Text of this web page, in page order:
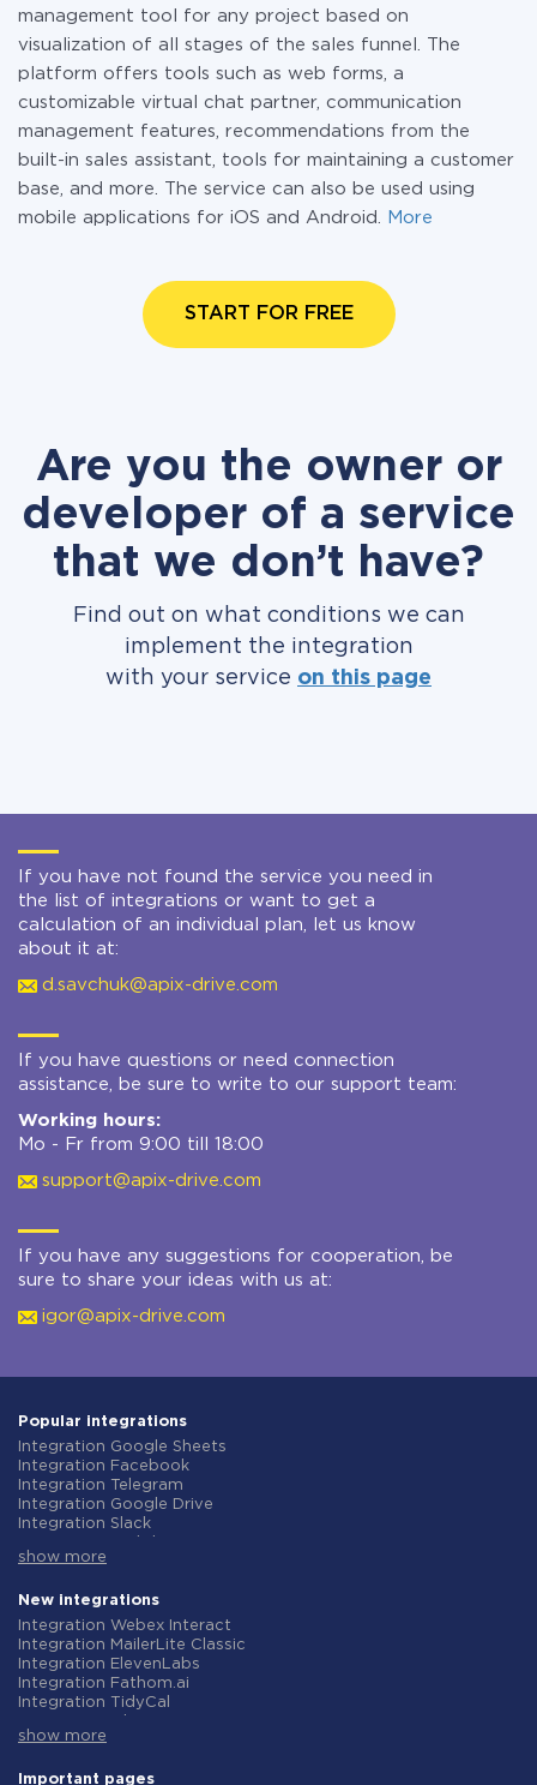
management tool for any project based on
visualization of all stages of the sales funnel. The
platform offers tools such as web forms, a
customizable virtual chat partner, communication
management features, recommendations from the
built-in sales assistant, tools for maintaining a customer
base, and more. The service can also be used using
mobile applications for iOS and Android.
More
START FOR FREE
Are you the owner or
developer of a service
that we don’t have?
Find out on what conditions we can
implement the integration
with your service on this page
If you have not found the service you need in
the list of integrations or want to get a
calculation of an individual plan, let us know
about it at:
d.savchuk@apix-drive.com
If you have questions or need connection
assistance, be sure to write to our support team:
Working hours:
Mo - Fr from 9:00 till 18:00
support@apix-drive.com
If you have any suggestions for cooperation, be
sure to share your ideas with us at:
igor@apix-drive.com
Popular integrations
Integration Google Sheets
Integration Facebook
Integration Telegram
Integration Google Drive
Integration Slack
Integration Gmail
Integration ClickUp
Integration Airtable
Integration Google Contacts
Integration OpenAI (ChatGPT)
Integration Instagram
Integration Salesforce CRM
Integration Typeform
Integration HubSpot
Integration Notion
show more
New integrations
Integration Webex Interact
Integration MailerLite Classic
Integration ElevenLabs
Integration Fathom.ai
Integration TidyCal
Integration Gist
Integration Straico
show more
Important pages